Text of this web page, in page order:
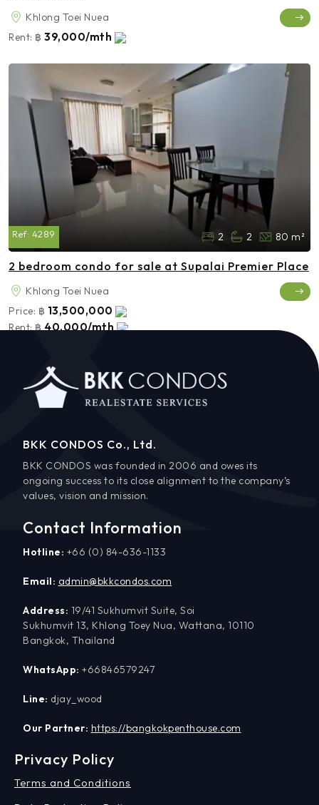
Khlong Toei Nuea
Rent: ฿ 39,000/mth
Ref: 4289 2 2 80 m²
2 bedroom condo for sale at Supalai Premier Place
Khlong Toei Nuea
Price: ฿ 13,500,000
Rent:฿40,000/mth
BKK CONDOS Co., Ltd.
BKK CONDOS was founded in 2006 and owes its
ongoing success to its close alignment to the company’s
values, vision and mission.
Contact Information
Hotline: +66 (0) 84-636-1133
Email: admin@bkkcondos.com
Address: 19/41 Sukhumvit Suite, Soi
Sukhumvit 13, Khlong Toey Nua, Wattana, 10110
Bangkok, Thailand
WhatsApp: +66846579247
Line: djay_wood
Our Partner: https://bangkokpenthouse.com
Privacy Policy
Terms and Conditions